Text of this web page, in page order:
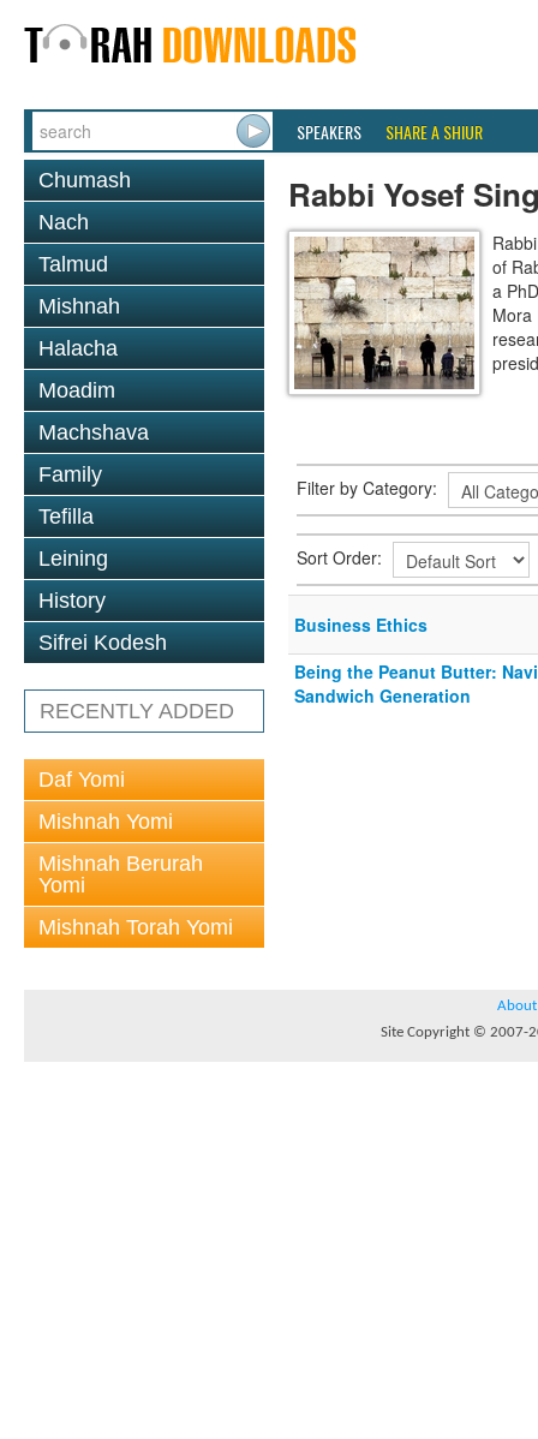
SPEAKERS SHARE A SHIUR
Chumash
Nach
Talmud
Mishnah
Halacha
Moadim
Machshava
Family
Tefilla
Leining
History
Sifrei Kodesh
RECENTLY ADDED
Daf Yomi
Mishnah Yomi
Mishnah Berurah
Yomi
Mishnah Torah Yomi
Rabbi Yosef
of
a
Mora
Filter by Category:
Sort Order:
Business Ethics
Being the Peanut Butter:
Sandwich Generation
About
Site Copyright © 2007-